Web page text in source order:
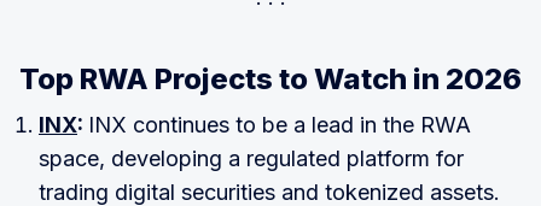
Top RWA Projects to Watch in 2026
INX: INX continues to be a lead in the RWA
space, developing a regulated platform for
trading digital securities and tokenized assets.